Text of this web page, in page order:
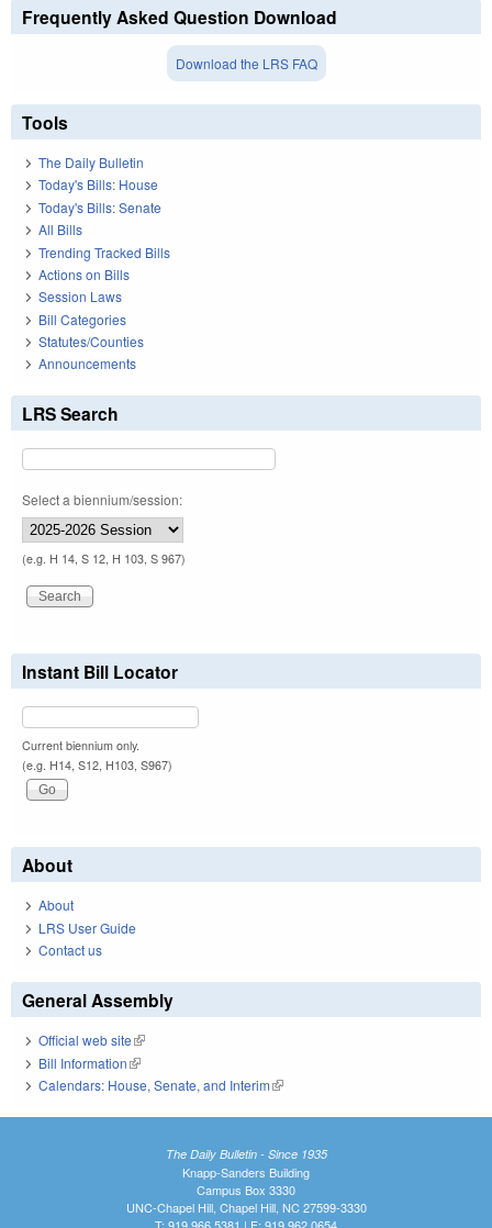
Frequently Asked Question Download
Download the LRS FAQ
Tools
The Daily Bulletin
Today's Bills: House
Today's Bills: Senate
All Bills
Trending Tracked Bills
Actions on Bills
Session Laws
Bill Categories
Statutes/Counties
Announcements
LRS Search
Select a biennium/session:
(e.g. H 14, S 12, H 103, S 967)
Instant Bill Locator
Current biennium only.
(e.g. H14, S12, H103, S967)
About
About
LRS User Guide
Contact us
General Assembly
Official web site(link is external)
Bill Information(link is external)
Calendars: House, Senate, and Interim(link is external)
The Daily Bulletin - Since 1935
Knapp-Sanders Building
Campus Box 3330
UNC-Chapel Hill, Chapel Hill, NC 27599-3330
T: 919.966.5381 | F: 919.962.0654